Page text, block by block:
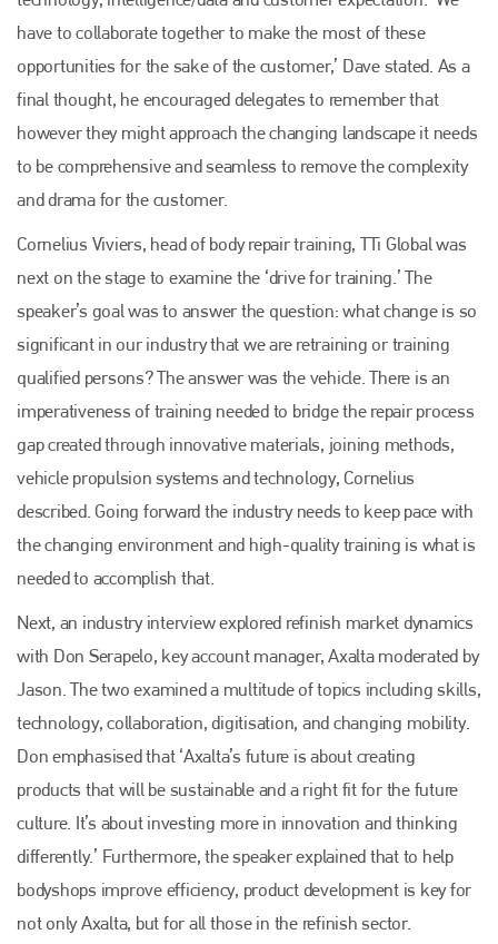
have to collaborate together to make the most of these
opportunities for the sake of the customer,’ Dave stated. As a
final thought, he encouraged delegates to remember that
however they might approach the changing landscape it needs
to be comprehensive and seamless to remove the complexity
and drama for the customer.
Cornelius Viviers, head of body repair training, TTi Global was
next on the stage to examine the ‘drive for training.’ The
speaker’s goal was to answer the question: what change is so
significant in our industry that we are retraining or training
qualified persons? The answer was the vehicle. There is an
imperativeness of training needed to bridge the repair process
gap created through innovative materials, joining methods,
vehicle propulsion systems and technology, Cornelius
described. Going forward the industry needs to keep pace with
the changing environment and high-quality training is what is
needed to accomplish that.
Next, an industry interview explored refinish market dynamics
with Don Serapelo, key account manager, Axalta moderated by
Jason. The two examined a multitude of topics including skills,
technology, collaboration, digitisation, and changing mobility.
Don emphasised that ‘Axalta’s future is about creating
products that will be sustainable and a right fit for the future
culture. It’s about investing more in innovation and thinking
differently.’ Furthermore, the speaker explained that to help
bodyshops improve efficiency, product development is key for
not only Axalta, but for all those in the refinish sector.
EMAIL
info@plenham.co.uk
go to website